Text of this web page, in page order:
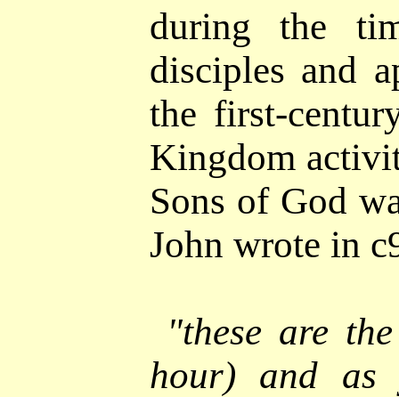
during the
disciples and
the first-
Kingdom
Sons of God
John wrote in
"these are
hour) and as